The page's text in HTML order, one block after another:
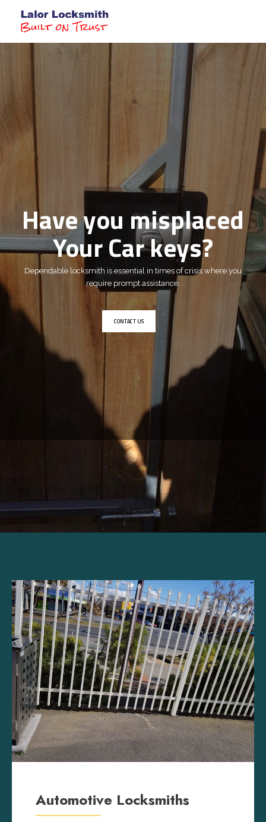
Have you misplaced
Your Car keys?
Dependable locksmith is essential in times of crisis where you
require prompt assistance.
CONTACT US
Automotive Locksmiths